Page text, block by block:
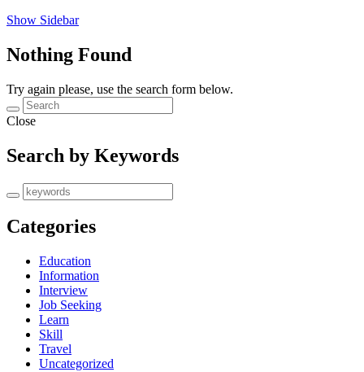
Show Sidebar
Nothing Found
Try again please, use the search form below.
Close
Search by Keywords
Categories
Education
Information
Interview
Job Seeking
Learn
Skill
Travel
Uncategorized